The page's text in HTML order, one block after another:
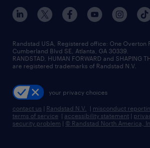
sales & marketing jobs
flexible to permanent staffing
high-volume hiring support
managed service programs
recruitment process outsourcing
talent transition
contact us
locations
careers at randstad
press room
Randstad USA, Registered office:​ One Overton
Cumberland Blvd SE, Atlanta, GA 30339.
RANDSTAD, HUMAN FORWARD and SHAPING
are registered trademarks of Randstad N.V.
your privacy choices
contact us | Randstad N.V. | misconduct
terms of service | accessibility statement |
security problem | © Randstad North America,